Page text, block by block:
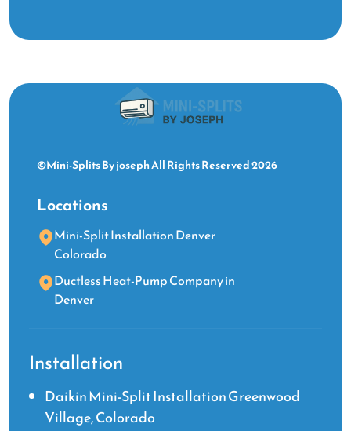
©Mini-Splits By joseph All Rights Reserved 2026
Locations
Mini-Split Installation Denver
Colorado
Ductless Heat-Pump Company in
Denver
Installation
Daikin Mini-Split Installation Greenwood
Village, Colorado